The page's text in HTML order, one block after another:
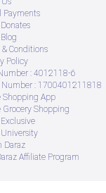
Payments
& Conditions
Policy
: 4012118-6
Number : 1700401211818
Shopping App
Grocery Shopping
University
Daraz
Affiliate Program